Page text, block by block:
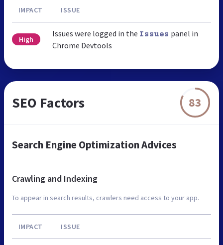
IMPACT ISSUE
High
Issues were logged in the Issues panel in
Chrome Devtools
SEO Factors 83
Search Engine Optimization Advices
Crawling and Indexing
To appear in search results, crawlers need access to your app.
IMPACT ISSUE